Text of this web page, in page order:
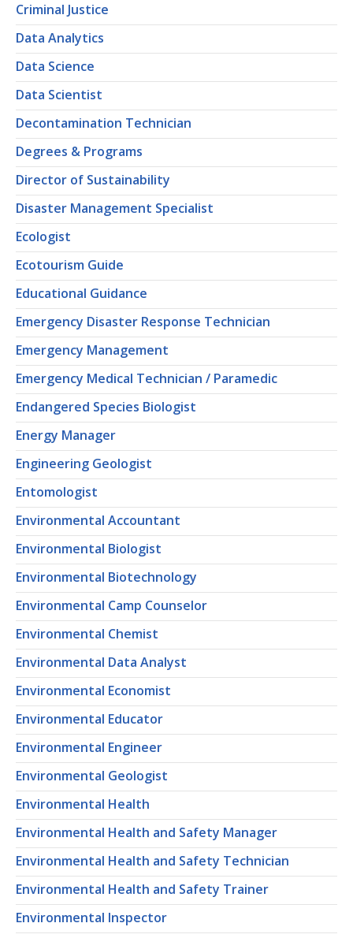
Criminal Justice
Data Analytics
Data Science
Data Scientist
Decontamination Technician
Degrees & Programs
Director of Sustainability
Disaster Management Specialist
Ecologist
Ecotourism Guide
Educational Guidance
Emergency Disaster Response Technician
Emergency Management
Emergency Medical Technician / Paramedic
Endangered Species Biologist
Energy Manager
Engineering Geologist
Entomologist
Environmental Accountant
Environmental Biologist
Environmental Biotechnology
Environmental Camp Counselor
Environmental Chemist
Environmental Data Analyst
Environmental Economist
Environmental Educator
Environmental Engineer
Environmental Geologist
Environmental Health
Environmental Health and Safety Manager
Environmental Health and Safety Technician
Environmental Health and Safety Trainer
Environmental Inspector